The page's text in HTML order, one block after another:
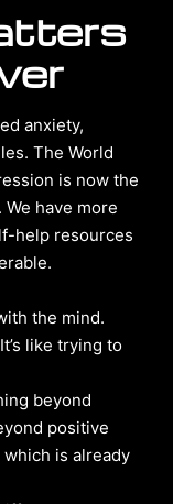
anxiety,
The World
is now the
have more
help resources
the mind.
like trying to
beyond
positive
is already